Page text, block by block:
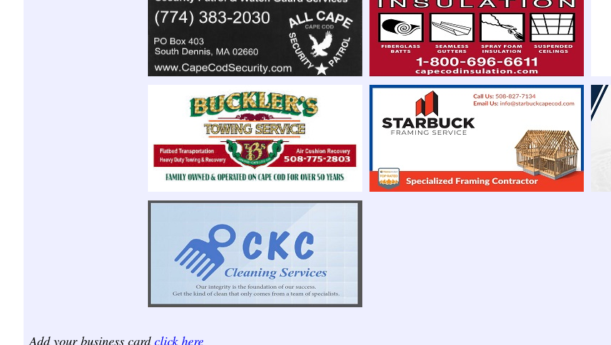
Add your business cardclick here